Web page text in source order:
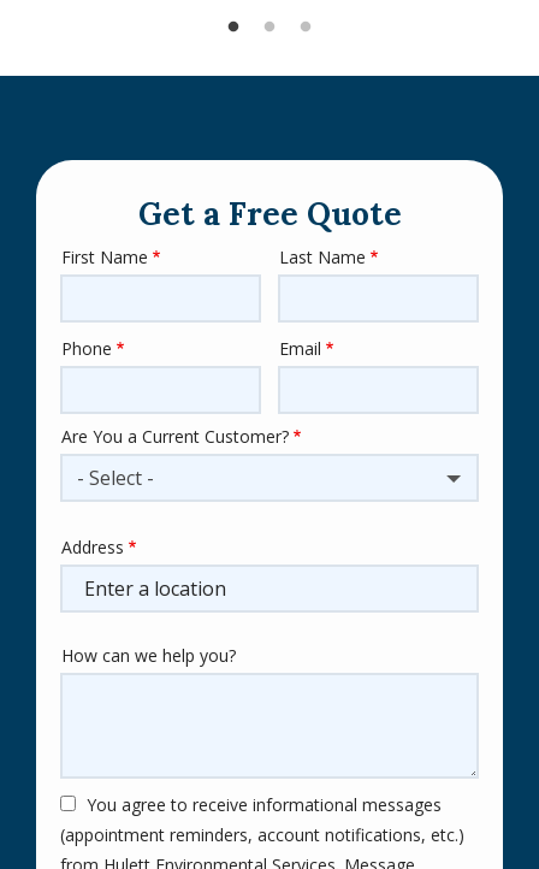
Get a Free Quote
Name
First Name Last Name
Contact
Phone Email
Are You a Current Customer?
- Select -
Address
(autocomplete)
Address
How can we help you?
You agree to receive informational messages
(appointment reminders, account notifications, etc.)